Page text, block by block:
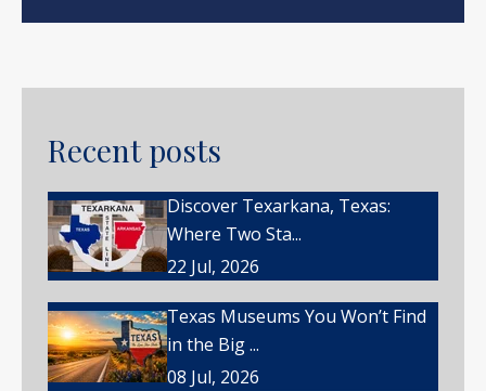
Recent posts
Discover Texarkana, Texas:
Where Two Sta...
22 Jul, 2026
Texas Museums You Won’t Find
in the Big ...
08 Jul, 2026